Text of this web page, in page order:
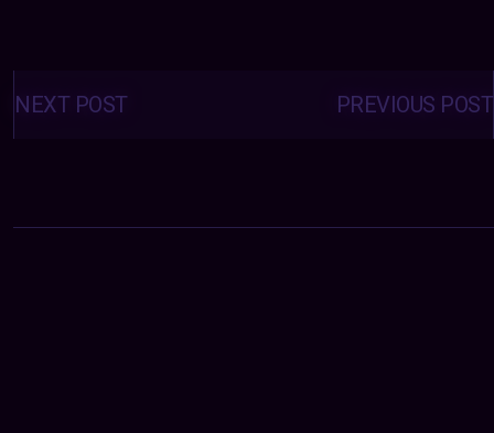
Posts
navigation PREVIOUS POST
NEXT POST